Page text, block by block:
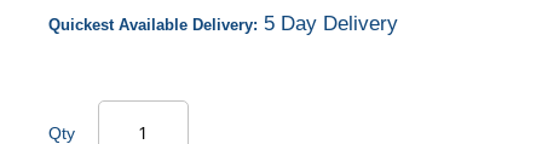
Quickest Available Delivery: 5 Day Delivery
Qty